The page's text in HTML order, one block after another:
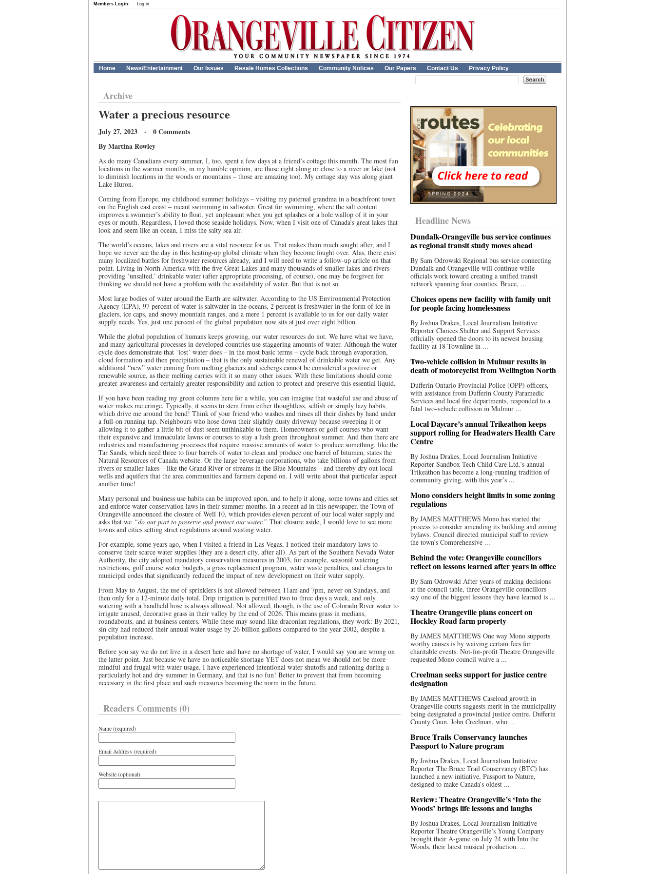
Members Login: Log in
Home News/Entertainment Our Issues Resale Homes Collections Community Notices Our Papers Contact Us Privacy Policy
Archive
Water a precious resource
July 27, 2023 · 0 Comments
By Martina Rowley
As do many Canadians every summer, I, too, spent a few days at a friend’s cottage this month. The most fun
locations in the warmer months, in my humble opinion, are those right along or close to a river or lake (not
to diminish locations in the woods or mountains – those are amazing too). My cottage stay was along giant
Lake Huron.
Coming from Europe, my childhood summer holidays – visiting my paternal grandma in a beachfront town
on the English east coast – meant swimming in saltwater. Great for swimming, where the salt content
improves a swimmer’s ability to float, yet unpleasant when you get splashes or a hole wallop of it in your
eyes or mouth. Regardless, I loved those seaside holidays. Now, when I visit one of Canada’s great lakes that
look and seem like an ocean, I miss the salty sea air.
The world’s oceans, lakes and rivers are a vital resource for us. That makes them much sought after, and I
hope we never see the day in this heating-up global climate when they become fought over. Alas, there exist
many localized battles for freshwater resources already, and I will need to write a follow-up article on that
point. Living in North America with the five Great Lakes and many thousands of smaller lakes and rivers
providing ‘unsalted,’ drinkable water (after appropriate processing, of course), one may be forgiven for
thinking we should not have a problem with the availability of water. But that is not so.
Most large bodies of water around the Earth are saltwater. According to the US Environmental Protection
Agency (EPA), 97 percent of water is saltwater in the oceans, 2 percent is freshwater in the form of ice in
glaciers, ice caps, and snowy mountain ranges, and a mere 1 percent is available to us for our daily water
supply needs. Yes, just one percent of the global population now sits at just over eight billion.
While the global population of humans keeps growing, our water resources do not. We have what we have,
and many agricultural processes in developed countries use staggering amounts of water. Although the water
cycle does demonstrate that ‘lost’ water does – in the most basic terms – cycle back through evaporation,
cloud formation and then precipitation – that is the only sustainable renewal of drinkable water we get. Any
additional “new” water coming from melting glaciers and icebergs cannot be considered a positive or
renewable source, as their melting carries with it so many other issues. With these limitations should come
greater awareness and certainly greater responsibility and action to protect and preserve this essential liquid.
If you have been reading my green columns here for a while, you can imagine that wasteful use and abuse of
water makes me cringe. Typically, it seems to stem from either thoughtless, selfish or simply lazy habits,
which drive me around the bend! Think of your friend who washes and rinses all their dishes by hand under
a full-on running tap. Neighbours who hose down their slightly dusty driveway because sweeping it or
allowing it to gather a little bit of dust seem unthinkable to them. Homeowners or golf courses who want
their expansive and immaculate lawns or courses to stay a lush green throughout summer. And then there are
industries and manufacturing processes that require massive amounts of water to produce something, like the
Tar Sands, which need three to four barrels of water to clean and produce one barrel of bitumen, states the
Natural Resources of Canada website. Or the large beverage corporations, who take billions of gallons from
rivers or smaller lakes – like the Grand River or streams in the Blue Mountains – and thereby dry out local
wells and aquifers that the area communities and farmers depend on. I will write about that particular aspect
another time!
Many personal and business use habits can be improved upon, and to help it along, some towns and cities set
and enforce water conservation laws in their summer months. In a recent ad in this newspaper, the Town of
Orangeville announced the closure of Well 10, which provides eleven percent of our local water supply and
asks that we “do our part to preserve and protect our water.” That closure aside, I would love to see more
towns and cities setting strict regulations around wasting water.
For example, some years ago, when I visited a friend in Las Vegas, I noticed their mandatory laws to
conserve their scarce water supplies (they are a desert city, after all). As part of the Southern Nevada Water
Authority, the city adopted mandatory conservation measures in 2003, for example, seasonal watering
restrictions, golf course water budgets, a grass replacement program, water waste penalties, and changes to
municipal codes that significantly reduced the impact of new development on their water supply.
From May to August, the use of sprinklers is not allowed between 11am and 7pm, never on Sundays, and
then only for a 12-minute daily total. Drip irrigation is permitted two to three days a week, and only
watering with a handheld hose is always allowed. Not allowed, though, is the use of Colorado River water to
irrigate unused, decorative grass in their valley by the end of 2026. This means grass in medians,
roundabouts, and at business centers. While these may sound like draconian regulations, they work: By 2021,
sin city had reduced their annual water usage by 26 billion gallons compared to the year 2002, despite a
population increase.
Before you say we do not live in a desert here and have no shortage of water, I would say you are wrong on
the latter point. Just because we have no noticeable shortage YET does not mean we should not be more
mindful and frugal with water usage. I have experienced intentional water shutoffs and rationing during a
particularly hot and dry summer in Germany, and that is no fun! Better to prevent that from becoming
necessary in the first place and such measures becoming the norm in the future.
Readers Comments (0)
Name (required)
Email Address (required)
Website (optional)
Headline News
Dundalk-Orangeville bus service continues
as regional transit study moves ahead
By Sam Odrowski Regional bus service connecting
Dundalk and Orangeville will continue while
officials work toward creating a unified transit
network spanning four counties. Bruce, ...
Choices opens new facility with family unit
for people facing homelessness
By Joshua Drakes, Local Journalism Initiative
Reporter Choices Shelter and Support Services
officially opened the doors to its newest housing
facility at 18 Townline in ...
Two-vehicle collision in Mulmur results in
death of motorcyclist from Wellington North
Dufferin Ontario Provincial Police (OPP) officers,
with assistance from Dufferin County Paramedic
Services and local fire departments, responded to a
fatal two-vehicle collision in Mulmur ...
Local Daycare’s annual Trikeathon keeps
support rolling for Headwaters Health Care
Centre
By Joshua Drakes, Local Journalism Initiative
Reporter Sandbox Tech Child Care Ltd.’s annual
Trikeathon has become a long-running tradition of
community giving, with this year’s ...
Mono considers height limits in some zoning
regulations
By JAMES MATTHEWS Mono has started the
process to consider amending its building and zoning
bylaws. Council directed municipal staff to review
the town’s Comprehensive ...
Behind the vote: Orangeville councillors
reflect on lessons learned after years in office
By Sam Odrowski After years of making decisions
at the council table, three Orangeville councillors
say one of the biggest lessons they have learned is ...
Theatre Orangeville plans concert on
Hockley Road farm property
By JAMES MATTHEWS One way Mono supports
worthy causes is by waiving certain fees for
charitable events. Not-for-profit Theatre Orangeville
requested Mono council waive a ...
Creelman seeks support for justice centre
designation
By JAMES MATTHEWS Caseload growth in
Orangeville courts suggests merit in the municipality
being designated a provincial justice centre. Dufferin
County Coun. John Creelman, who ...
Bruce Trails Conservancy launches
Passport to Nature program
By Joshua Drakes, Local Journalism Initiative
Reporter The Bruce Trail Conservancy (BTC) has
launched a new initiative, Passport to Nature,
designed to make Canada’s oldest ...
Review: Theatre Orangeville’s ‘Into the
Woods’ brings life lessons and laughs
By Joshua Drakes, Local Journalism Initiative
Reporter Theatre Orangeville’s Young Company
brought their A-game on July 24 with Into the
Woods, their latest musical production. ...